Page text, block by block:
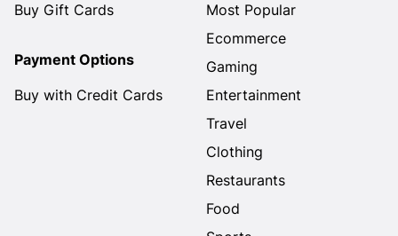
Buy Gift Cards
Payment Options
Buy with Credit Cards
Most Popular
Ecommerce
Gaming
Entertainment
Travel
Clothing
Restaurants
Food